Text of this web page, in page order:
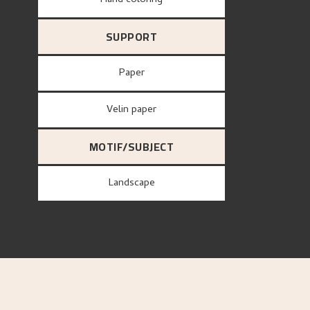
SUPPORT
paper
Velin paper
MOTIF/SUBJECT
Landscape